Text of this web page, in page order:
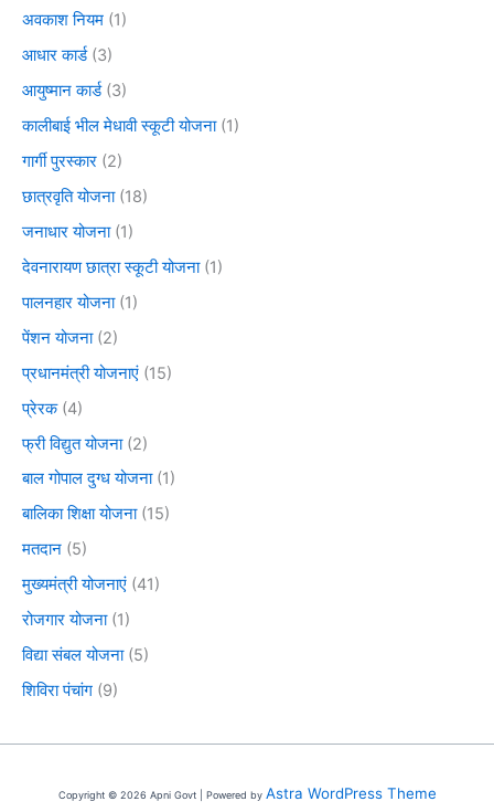
अवकाश नियम (1)
आधार कार्ड(3)
आयुष्मान कार्ड(3)
कालीबाई भील मेधावी स्कूटी योजना(1)
गार्गी पुरस्कार (2)
छात्रवृति योजना(18)
जनाधार योजना(1)
देवनारायण छात्रा स्कूटी योजना(1)
पालनहार योजना(1)
पेंशन योजना(2)
प्रधानमंत्री योजनाएं (15)
प्रेरक(4)
फ्री विद्युत योजना(2)
बाल गोपाल दुग्ध योजना(1)
बालिका शिक्षा योजना(15)
मतदान (5)
मुख्यमंत्री योजनाएं (41)
रोजगार योजना(1)
विद्या संबल योजना(5)
शिविरा पंचांग (9)
Copyright © 2026 Apni Govt | Powered by Astra WordPress Theme